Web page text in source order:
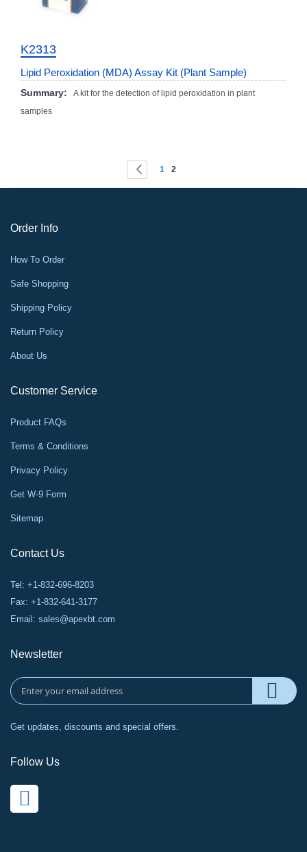
K2313
Lipid Peroxidation (MDA) Assay Kit (Plant Sample)
Summary:
A kit for the detection of lipid peroxidation in plant
samples
Page Page
Previous
Page
1 2
Order Info
How To Order
Safe Shopping
Shipping Policy
Return Policy
About Us
Customer Service
Product FAQs
Terms & Conditions
Privacy Policy
Get W-9 Form
Sitemap
Contact Us
Tel: +1-832-696-8203
Fax: +1-832-641-3177
Email: sales@apexbt.com
Newsletter
Get updates, discounts and special offers.
Follow Us